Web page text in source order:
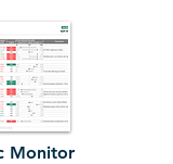
Monitor